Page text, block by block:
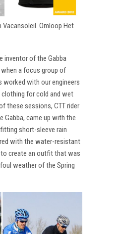
Vacansoleil. Omloop Het
inventor of the Gabba
when a focus group of
worked with our engineers
clothing for cold and wet
these sessions, CTT rider
Gabba, came up with the
short-sleeve rain
with the water-resistant
create an outfit that was
weather of the Spring